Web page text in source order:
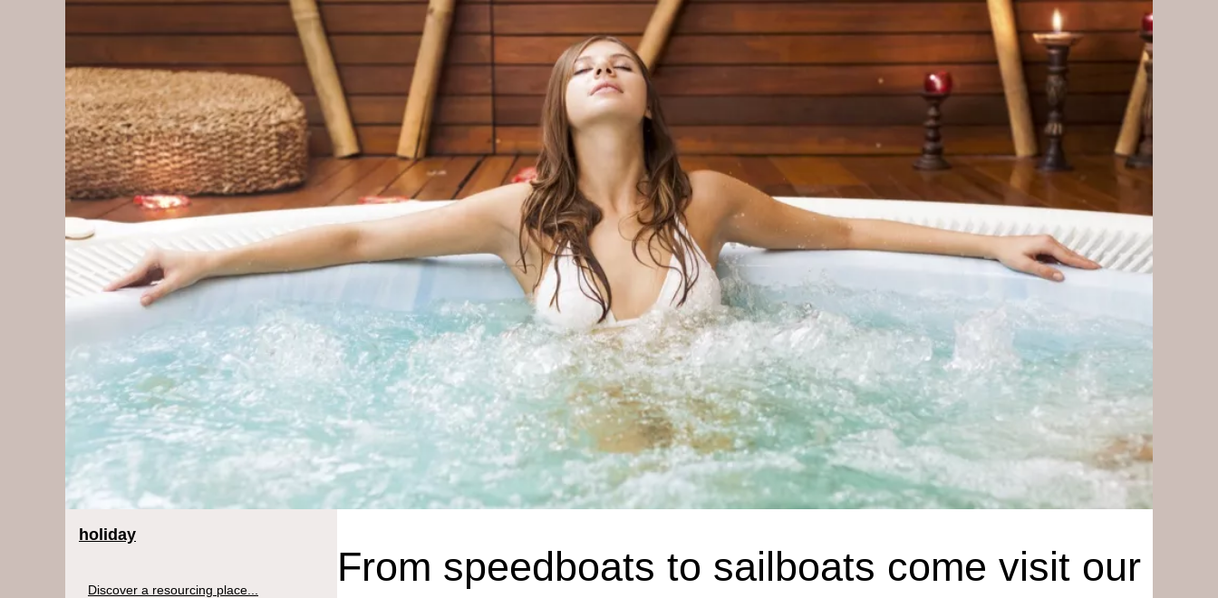
From speedboats to sailboats come visit our
holiday
Discover a resourcing place...